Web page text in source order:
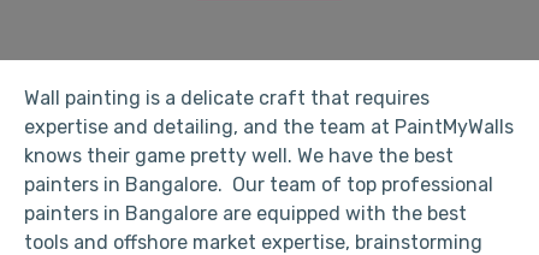
Wall painting is a delicate craft that requires
expertise and detailing, and the team at PaintMyWalls
knows their game pretty well. We have the best
painters in Bangalore. Our team of top professional
painters in Bangalore are equipped with the best
tools and offshore market expertise, brainstorming